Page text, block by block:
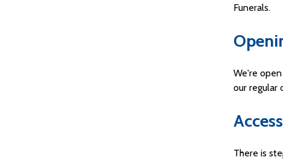
Funerals.
We're
our regular
There is